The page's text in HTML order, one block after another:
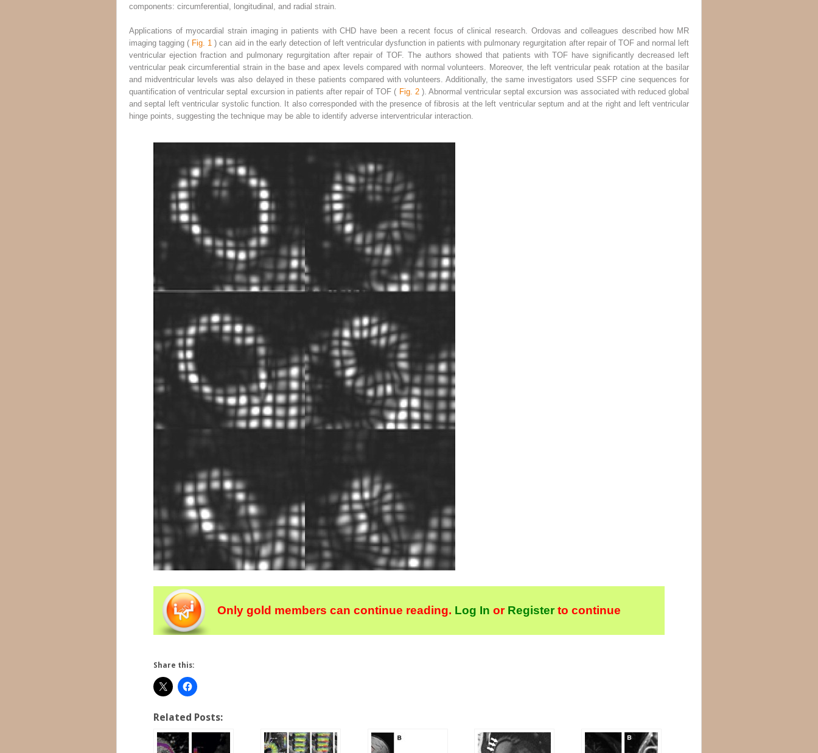
components: circumferential, longitudinal, and radial strain.
Applications of myocardial strain imaging in patients with CHD have been a recent focus of clinical research. Ordovas and colleagues described how MR
imaging tagging ( Fig. 1 ) can aid in the early detection of left ventricular dysfunction in patients with pulmonary regurgitation after repair of TOF and normal left
ventricular ejection fraction and pulmonary regurgitation after repair of TOF. The authors showed that patients with TOF have significantly decreased left
ventricular peak circumferential strain in the base and apex levels compared with normal volunteers. Moreover, the left ventricular peak rotation at the basilar
and midventricular levels was also delayed in these patients compared with volunteers. Additionally, the same investigators used SSFP cine sequences for
quantification of ventricular septal excursion in patients after repair of TOF ( Fig. 2). Abnormal ventricular septal excursion was associated with reduced global
and septal left ventricular systolic function. It also corresponded with the presence of fibrosis at the left ventricular septum and at the right and left ventricular
hinge points, suggesting the technique may be able to identify adverse interventricular interaction.
Only gold members can continue reading. Log In orRegisterto continue
Share this:
Related Posts: